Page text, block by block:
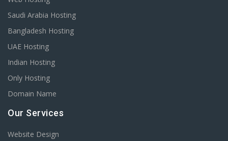
Saudi Arabia Hosting
Bangladesh Hosting
UAE Hosting
Indian Hosting
Only Hosting
Domain Name
Our Services
Website Design